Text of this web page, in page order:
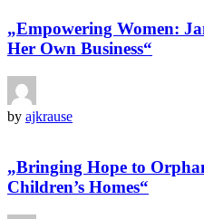
„Empowering Women:
Her Own Business“
by ajkrause
„Bringing Hope to
Children’s Homes“